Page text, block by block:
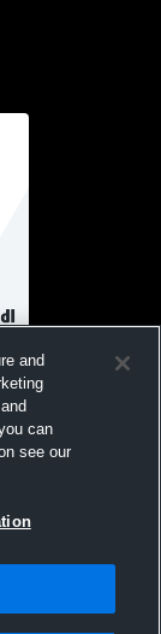
Agreement
and
can
see our